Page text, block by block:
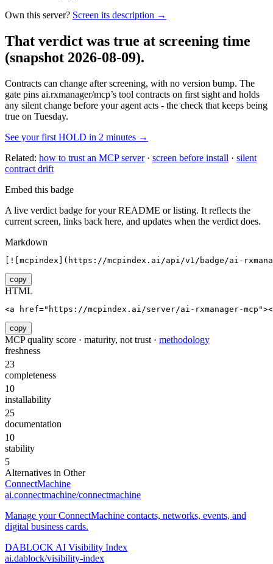
Own this server? Screen its description →
That verdict was true at screening time
(snapshot 2026-08-09).
Contracts can change after screening, with no version bump. The
gate pins ai.rxmanager/mcp’s tool contracts on first sight and holds
any silent change before your agent acts - the check that keeps being
true on Tuesday.
See your first HOLD in 2 minutes →
Related: how to trust an MCP server· screen before install · silent
contract drift
Embed this badge
A live verdict badge for your README or listing. It reflects the
current screen, links back here, and updates when the verdict does.
Markdown
[![mcpindex](https://mcpindex.ai/api/v1/badge/ai-
copy
HTML
<a href="https://mcpindex.ai/server/ai-rxmanager-
copy
MCP quality score · maturity, not trust · methodology
freshness
23
completeness
10
installability
25
documentation
10
stability
5
Alternatives in Other
ConnectMachine
ai.connectmachine/connectmachine
Manage your ConnectMachine contacts, networks, events, and
digital business cards.
DABLOCK AI Visibility Index
ai.dablock/visibility-index